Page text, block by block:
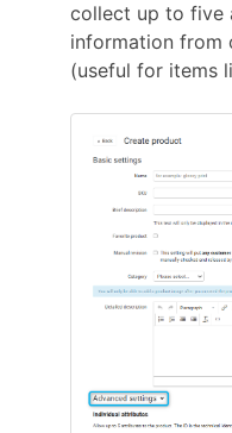
collect up to five
information from
(useful for items